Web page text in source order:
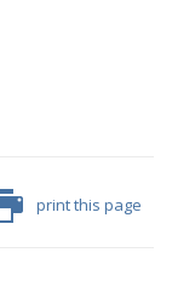
print this page